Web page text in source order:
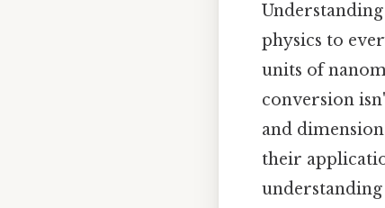
physics to
units of
conversion
and
their